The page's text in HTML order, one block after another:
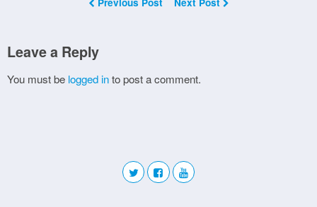
Leave a Reply
You must be logged into post a comment.